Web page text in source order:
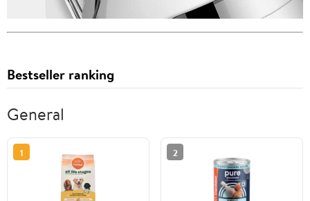
Bestseller ranking
General
1 2